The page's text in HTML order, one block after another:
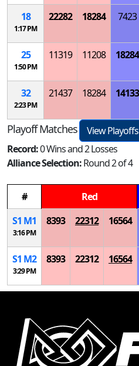
18
1:17 PM
22282 18284 7423
25
1:50 PM
11319 11208 18284
32
2:23 PM
21437 18284 14133
Playoff Matches
View
Record:0 Wins and 2 Losses
Alliance Selection:Round 2 of 4
# Red
S1 M1
3:16 PM
8393 22312 16564
S1 M2
3:29 PM
8393 22312 16564